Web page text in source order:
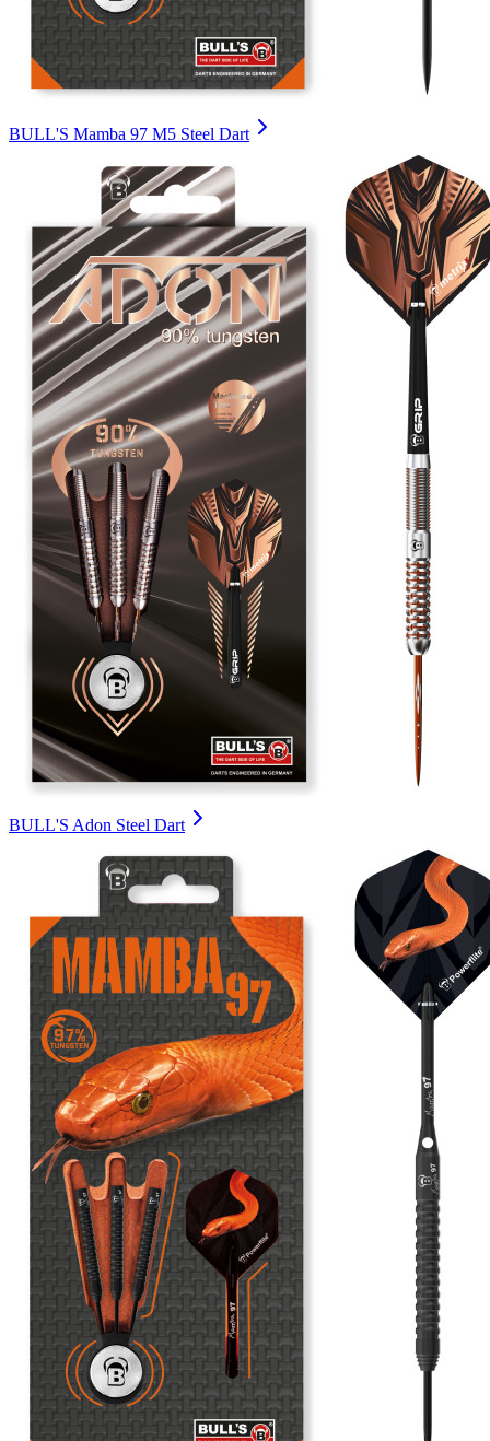
BULL'S Mamba 97 M5 Steel Dart
BULL'S Adon Steel Dart